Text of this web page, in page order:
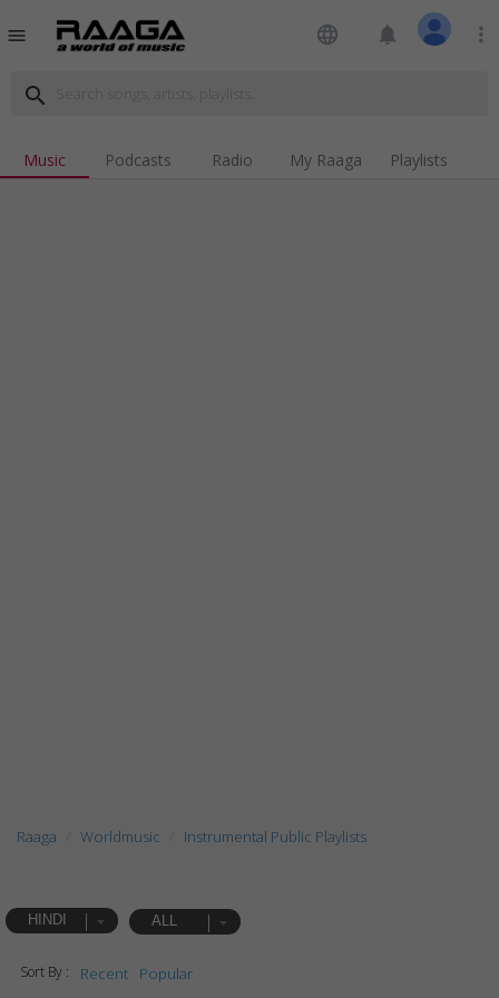
menu language notifications more_vert
search
Music Podcasts Radio My Raaga Playlists
Raaga Worldmusic Instrumental Public Playlists
HINDI ALL
Sort By : Recent Popular